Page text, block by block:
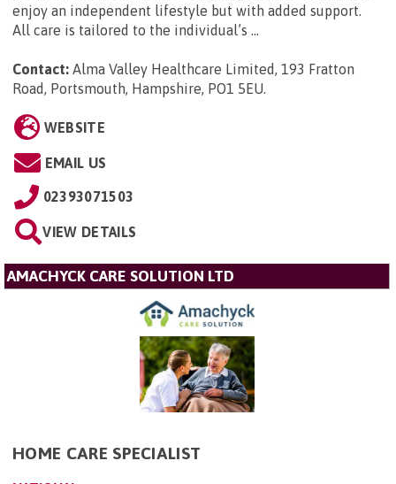
enjoy an independent lifestyle but with added support.
All care is tailored to the individual’s ...
Contact: Alma Valley Healthcare Limited, 193 Fratton
Road, Portsmouth, Hampshire, PO1 5EU.
WEBSITE
EMAIL US
02393071503
VIEW DETAILS
AMACHYCK CARE SOLUTION LTD
HOME CARE SPECIALIST